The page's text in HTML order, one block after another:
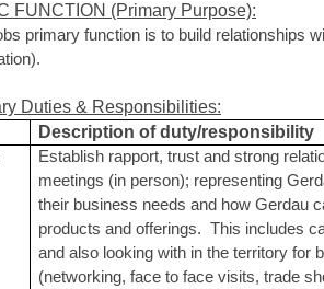
FUNCTION (Primary Purpose):
primary function is to build relationships
Duties & Responsibilities:
Description of duty/responsibility
Establish rapport, trust and strong
meetings (in person); representing
their business needs and how Gerdau
products and offerings. This includes
and also looking with in the territory for
(networking, face to face visits, trade